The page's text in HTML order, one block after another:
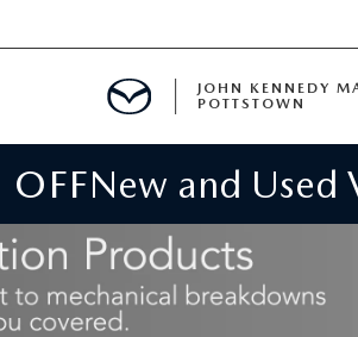
JOHN KENNEDY
POTTSTOWN
New and Used